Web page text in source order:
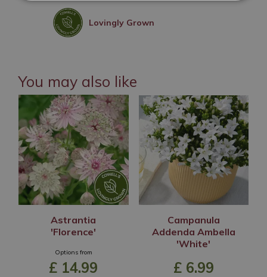
Lovingly Grown
You may also like
Astrantia
'Florence'
Options from
£ 14.99
Campanula
Addenda Ambella
'White'
£ 6.99